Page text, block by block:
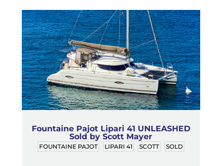
Fountaine Pajot Lipari 41 UNLEASHED
Sold by Scott Mayer
FOUNTAINE PAJOT LIPARI 41 SCOTT SOLD